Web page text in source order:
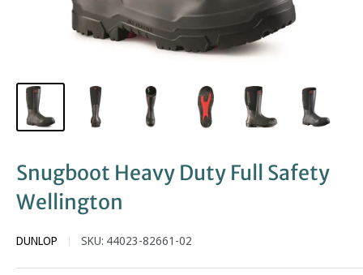
Snugboot Heavy Duty Full Safety
Wellington
DUNLOP SKU: 44023-82661-02